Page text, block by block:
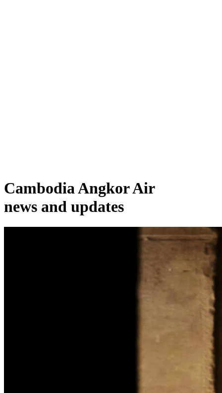
Cambodia Angkor Air
news and updates